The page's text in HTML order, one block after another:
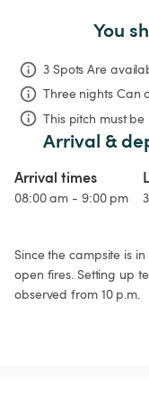
You
3 Spots Are
Three nights Can
This pitch must
Arrival &
Arrival times
08:00 am - 9:00 pm
Since the campsite is
open fires. Setting up
observed from 10 p.m.